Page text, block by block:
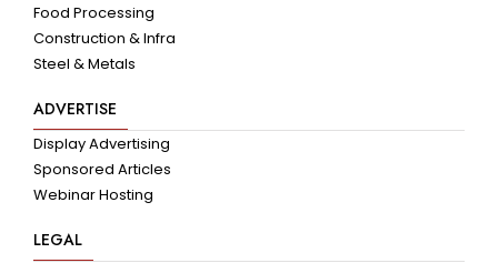
Food Processing
Construction & Infra
Steel & Metals
ADVERTISE
Display Advertising
Sponsored Articles
Webinar Hosting
LEGAL